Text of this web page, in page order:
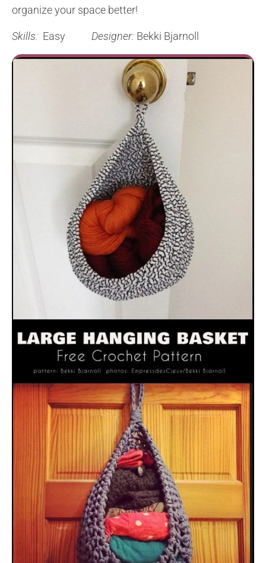
organize your space better!
Skills: Easy Designer: Bekki Bjarnoll